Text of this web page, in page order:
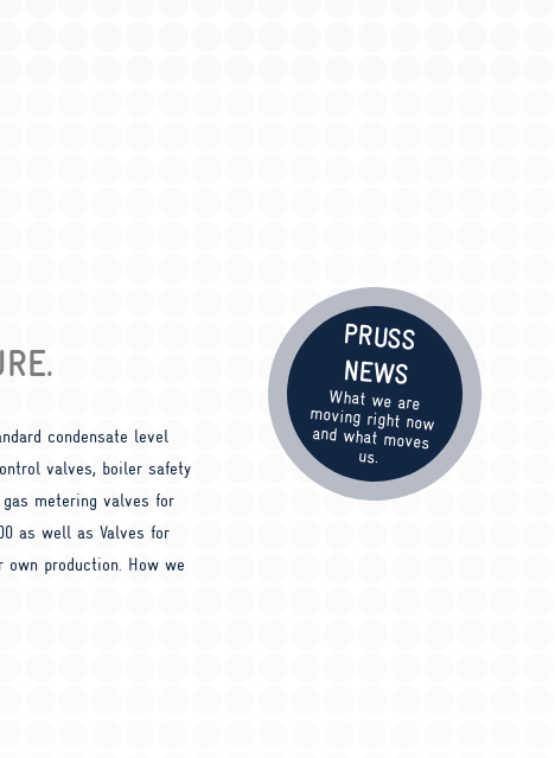
PRUSS
NEWS
What we are
moving right now
and what moves
us.
condensate level
valves, boiler safety
metering valves for
as well as Valves for
production. How we